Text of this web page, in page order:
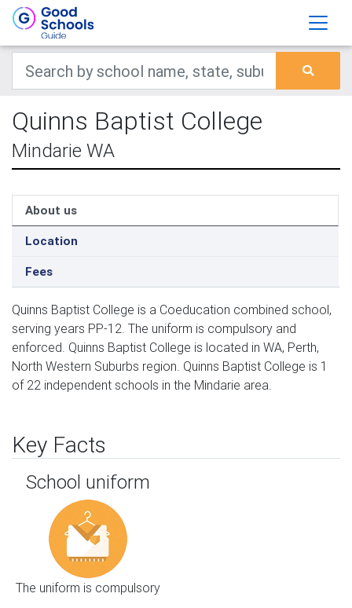
Quinns Baptist College
Mindarie WA
About us
Location
Fees
Quinns Baptist College is a Coeducation combined school,
serving years PP-12. The uniform is compulsory and
enforced. Quinns Baptist College is located in WA, Perth,
North Western Suburbs region. Quinns Baptist College is 1
of 22 independent schools in the Mindarie area.
Key Facts
School uniform
The uniform is compulsory